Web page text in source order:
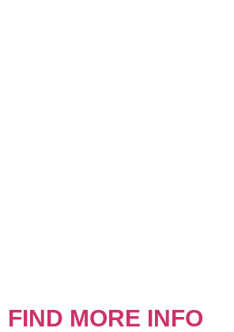
FIND MORE INFO